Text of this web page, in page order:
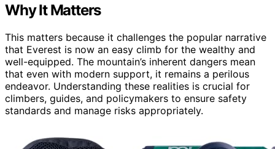
Why It Matters
This matters because it challenges the popular narrative
that Everest is now an easy climb for the wealthy and
well-equipped. The mountain’s inherent dangers mean
that even with modern support, it remains a perilous
endeavor. Understanding these realities is crucial for
climbers, guides, and policymakers to ensure safety
standards and manage risks appropriately.